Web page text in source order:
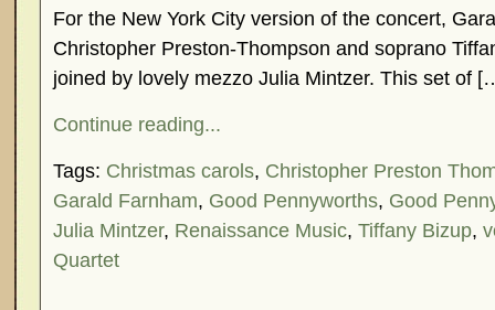
For the New York City version of the concert,
Christopher Preston-Thompson and soprano
joined by lovely mezzo Julia Mintzer. This set of
Continue reading...
Tags: Christmas carols, Christopher Preston
Garald Farnham, Good Pennyworths, Good
Julia Mintzer, Renaissance Music, Tiffany Bizup,
Quartet